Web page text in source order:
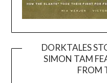
DORKTALES
SIMON TAM
FROM